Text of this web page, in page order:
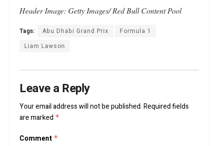
Header Image: Getty Images/ Red Bull Content Pool
Tags: Abu Dhabi Grand Prix
Formula 1
Liam Lawson
Leave a Reply
Your email address will not be published.Required fields
are marked *
Comment *